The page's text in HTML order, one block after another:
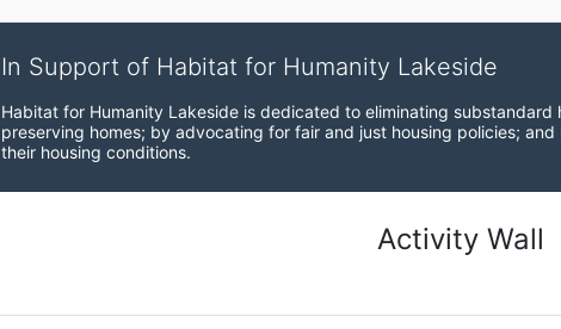
In Support of Habitat for Humanity Lakeside
Habitat for Humanity Lakeside is dedicated to eliminating
preserving homes; by advocating for fair and just housing policies;
their housing conditions.
Activity Wall